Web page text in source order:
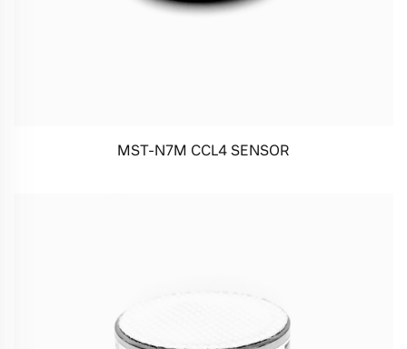
MST-N7M CCL4 SENSOR